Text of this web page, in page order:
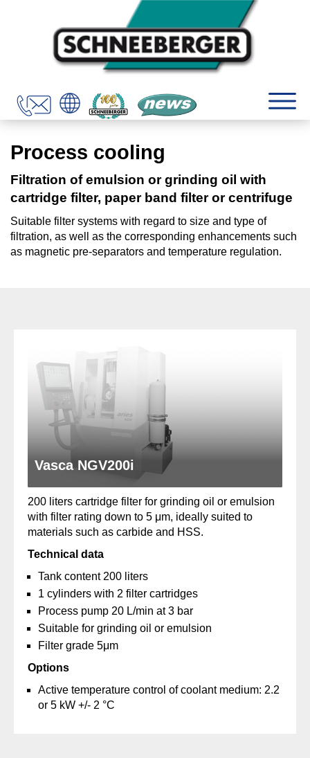
Process cooling
Filtration of emulsion or grinding oil with
cartridge filter, paper band filter or centrifuge
Suitable filter systems with regard to size and type of
filtration, as well as the corresponding enhancements such
as magnetic pre-separators and temperature regulation.
Vasca NGV200i
200 liters cartridge filter for grinding oil or emulsion
with filter rating down to 5 μm, ideally suited to
materials such as carbide and HSS.
Technical data
Tank content 200 liters
1 cylinders with 2 filter cartridges
Process pump 20 L/min at 3 bar
Suitable for grinding oil or emulsion
Filter grade 5μm
Options
Active temperature control of coolant medium: 2.2
or 5 kW +/- 2 °C